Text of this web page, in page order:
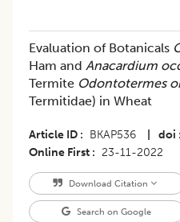
​​Evaluation of Botanicals
Ham and Anacardium
Termite Odontotermes
Termitidae) in Wheat
Article ID BKAP536 doi
Online First
23-11-2022
Download Citation
Search on Google